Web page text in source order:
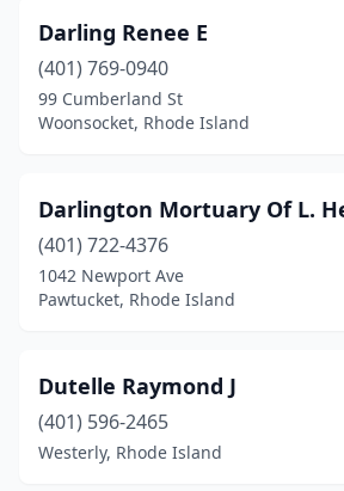
Darling Renee E
(401) 769-0940
99 Cumberland St
Woonsocket, Rhode Island
Darlington Mortuary Of L.
(401) 722-4376
1042 Newport Ave
Pawtucket, Rhode Island
Dutelle Raymond J
(401) 596-2465
Westerly, Rhode Island